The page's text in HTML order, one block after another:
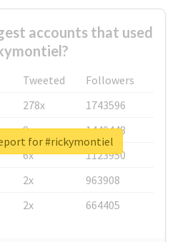
accounts that used
Tweeted
Followers
278x
1743596
8x
1440448
6x
1123950
2x
963908
2x 664405
for #rickymontiel